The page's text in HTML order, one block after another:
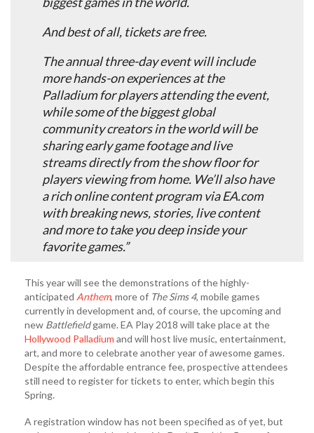
And best of all, tickets are free.
The annual three-day event will include
more hands-on experiences at the
Palladium for players attending the event,
while some of the biggest global
community creators in the world will be
sharing early game footage and live
streams directly from the show floor for
players viewing from home. We’ll also have
a rich online content program via EA.com
with breaking news, stories, live content
and more to take you deep inside your
favorite games.”
This year will see the demonstrations of the highly-
anticipated Anthem, more of The Sims 4, mobile games
currently in development and, of course, the upcoming and
new Battlefieldgame. EA Play 2018 will take place at the
Hollywood Palladium and will host live music, entertainment,
art, and more to celebrate another year of awesome games.
Despite the affordable entrance fee, prospective attendees
still need to register for tickets to enter, which begin this
Spring.
A registration window has not been specified as of yet, but